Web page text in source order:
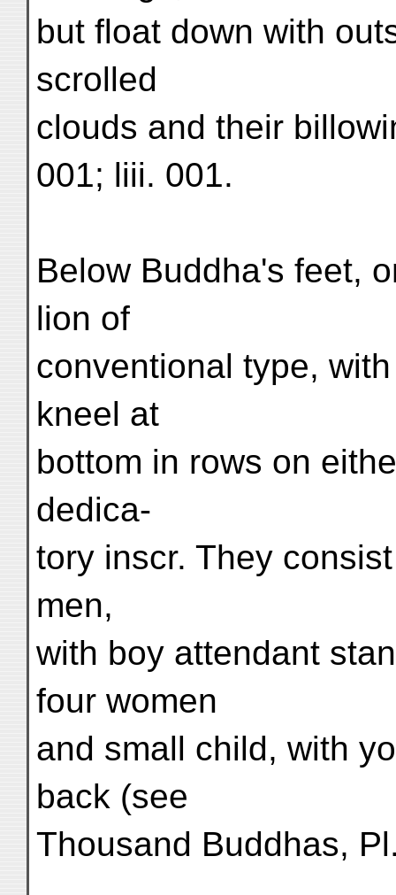
but float down with
scrolled
clouds and their
001; liii. 001.
Below Buddha's feet,
lion of
conventional type,
kneel at
bottom in rows on
dedica-
tory inscr. They
men,
with boy attendant
four women
and small child, with
back (see
Thousand Buddhas,